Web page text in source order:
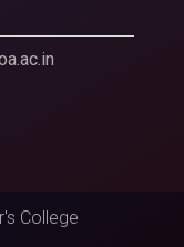
College